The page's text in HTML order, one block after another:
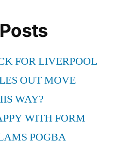
FOR LIVERPOOL
OUT MOVE
WAY?
WITH FORM
POGBA